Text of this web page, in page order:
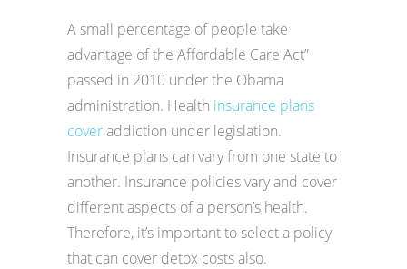
A small percentage of people take
advantage of the Affordable Care Act”
passed in 2010 under the Obama
administration. Health insurance plans
coveraddiction under legislation.
Insurance plans can vary from one state to
another. Insurance policies vary and cover
different aspects of a person’s health.
Therefore, it’s important to select a policy
that can cover detox costs also.